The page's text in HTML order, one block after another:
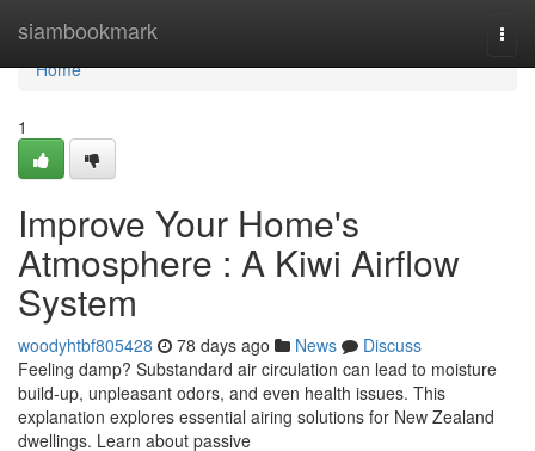
siambookmark
Home
Home
1
Improve Your Home's
Atmosphere : A Kiwi Airflow
System
woodyhtbf805428 78 days ago News
Discuss
Feeling damp? Substandard air circulation can lead to moisture
build-up, unpleasant odors, and even health issues. This
explanation explores essential airing solutions for New Zealand
dwellings. Learn about passive